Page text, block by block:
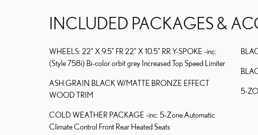
INCLUDED PACKAGES &
WHEELS: 22" X 9.5" FR 22" X 10.5" RR Y-SPOKE -inc:
(Style 758i) Bi-color orbit grey Increased Top Speed Limiter
ASH GRAIN BLACK W/MATTE BRONZE EFFECT
WOOD TRIM
COLD WEATHER PACKAGE -inc: 5-Zone Automatic
Climate Control Front Rear Heated Seats
5-